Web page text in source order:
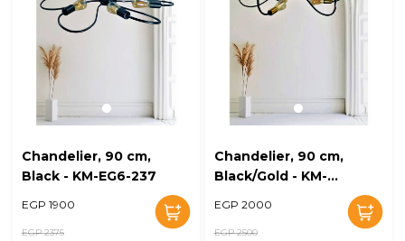
Chandelier, 90 cm,
Black - KM-EG6-237
EGP 1900
EGP 2375
Chandelier, 90 cm,
Black/Gold - KM-
EGP 2000
EGP 2500